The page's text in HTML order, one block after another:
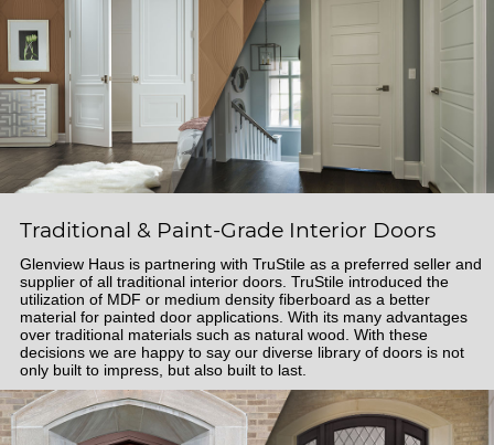
Traditional & Paint-Grade Interior Doors
Glenview Haus is partnering with TruStile as a preferred seller and
supplier of all traditional interior doors. TruStile introduced the
utilization of MDF or medium density fiberboard as a better
material for painted door applications. With its many advantages
over traditional materials such as natural wood. With these
decisions we are happy to say our diverse library of doors is not
only built to impress, but also built to last.